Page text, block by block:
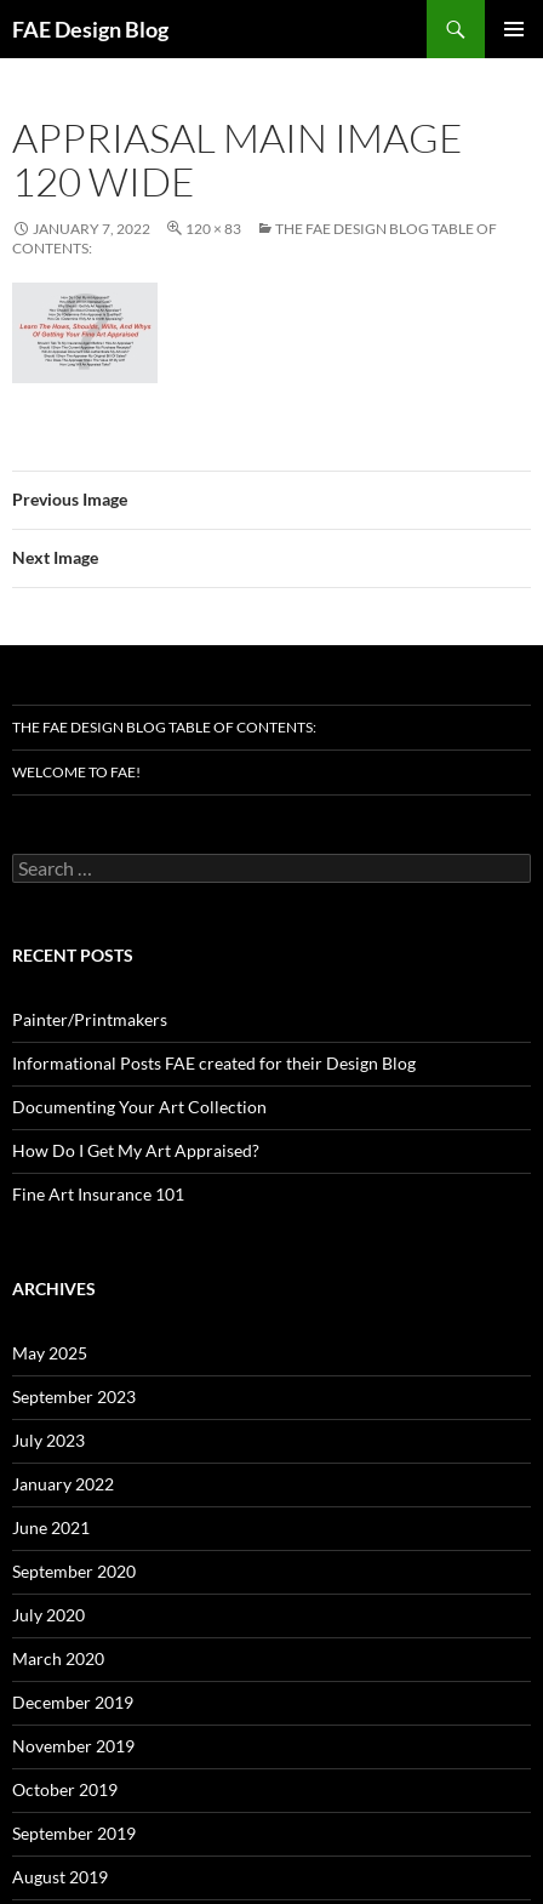
toFAE Design Blog
APPRIASAL MAIN IMAGE
120 WIDE
JANUARY 7, 2022 120 × 83
THE FAE DESIGN BLOG TABLE OF
CONTENTS:
Previous Image
Next Image
THE FAE DESIGN BLOG TABLE OF CONTENTS:
WELCOME TO FAE!
Search
for:
RECENT POSTS
Painter/Printmakers
Informational Posts FAE created for their Design Blog
Documenting Your Art Collection
How Do I Get My Art Appraised?
Fine Art Insurance 101
ARCHIVES
May 2025
September 2023
July 2023
January 2022
June 2021
September 2020
July 2020
March 2020
December 2019
November 2019
October 2019
September 2019
August 2019